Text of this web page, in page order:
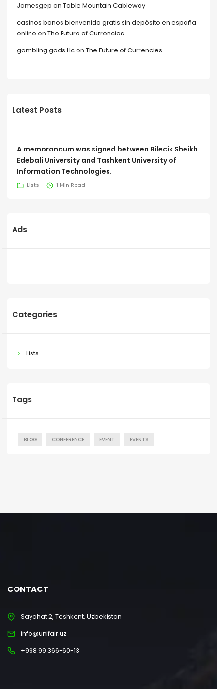
Jamesgep on Table Mountain Cableway
casinos bonos bienvenida gratis sin depósito en españa
online on The Future of Currencies
gambling gods Llcon The Future of Currencies
Latest Posts
A memorandum was signed between Bilecik Sheikh
Edebali University and Tashkent University of
Information Technologies.
Lists 1 Min Read
Ads
Categories
Lists
Tags
BLOG CONFERENCE EVENT EVENTS
CONTACT
Sayohat 2, Tashkent, Uzbekistan
info@unifair.uz
+998 99 366-60-13